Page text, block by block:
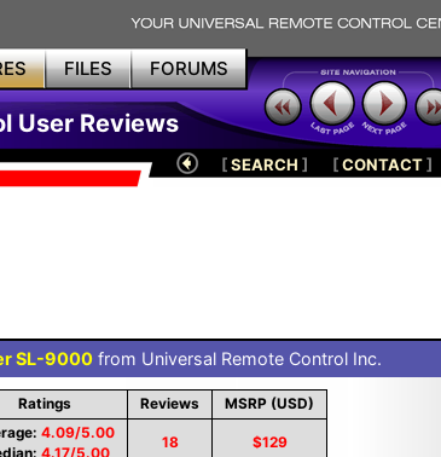
FILES FORUMS
User Reviews
[SEARCH ] [CONTACT]
SL-9000 from Universal Remote Control Inc.
Ratings Reviews
MSRP (USD)
4.09/5.00
4.17/5.00
18 $129